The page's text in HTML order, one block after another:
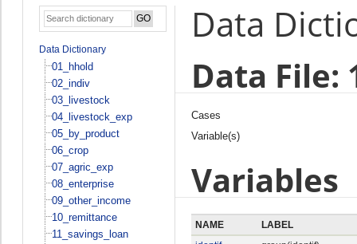
Data Dictionary
01_hhold
02_indiv
03_livestock
04_livestock_exp
05_by_product
06_crop
07_agric_exp
08_enterprise
09_other_income
10_remittance
11_savings_loan
Data
Data File:
Cases
Variable(s)
Variables
NAME
LABEL